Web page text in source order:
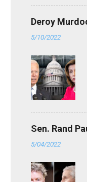
Deroy
5/10/2022
Sen. Rand
5/04/2022